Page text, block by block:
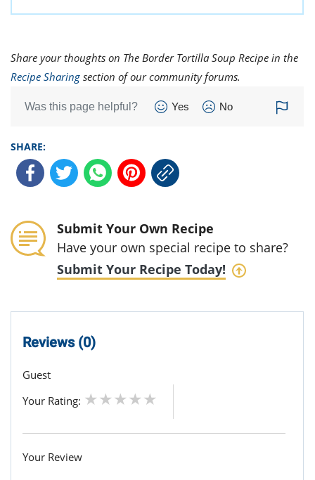
Share your thoughts on The Border Tortilla Soup Recipe in the
Recipe Sharing section of our community forums.
Was this page helpful? Yes No
SHARE:
Submit Your Own Recipe
Have your own special recipe to share?
Submit Your Recipe Today!
Reviews (0)
Guest
Your Rating:
Your Review